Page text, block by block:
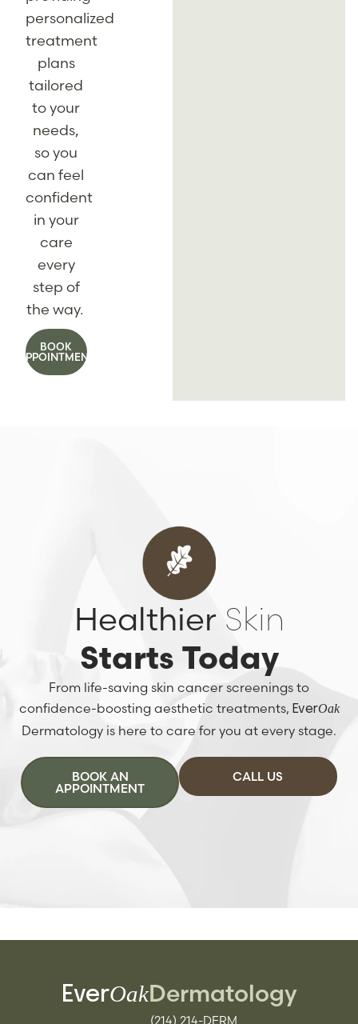
personalized
treatment
plans
tailored
to your
needs,
so you
can feel
confident
in your
care
every
step of
the way.
BOOK
APPOINTMENT
Healthier Skin
Starts Today
From life-saving skin cancer screenings to
confidence-boosting aesthetic treatments, EverOak
Dermatology is here to care for you at every stage.
BOOK AN
APPOINTMENT
CALL US
EverOakDermatology
(214) 214-DERM